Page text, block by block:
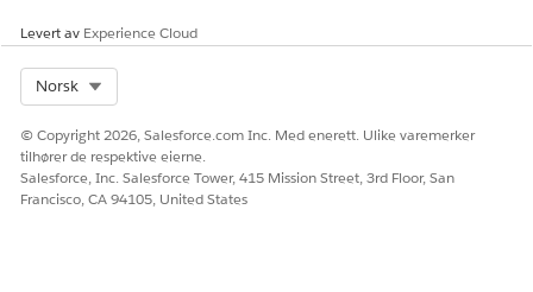
Levert av Experience Cloud
Norsk
© Copyright 2026, Salesforce.com Inc. Med enerett. Ulike varemerker
tilhører de respektive eierne.
Salesforce, Inc. Salesforce Tower, 415 Mission Street, 3rd Floor, San
Francisco, CA 94105, United States